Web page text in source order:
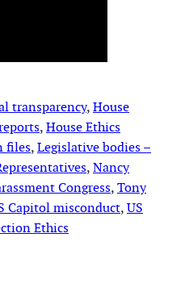
transparency, House
, House Ethics
files, Legislative bodies –
, Nancy
Congress, Tony
Capitol misconduct, US
Ethics